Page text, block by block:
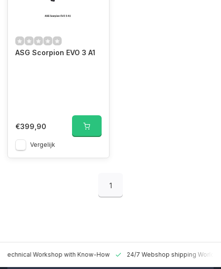
ASG Scorpion EVO 3 A1
€399,90
Vergelijk
1
Technical Workshop with Know-How 24/7 Webshop shipping